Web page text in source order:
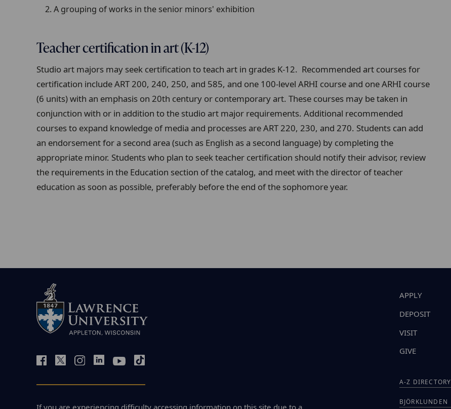
A grouping of works in the senior minors' exhibition
Teacher certification in art (K-12)
Studio art majors may seek certification to teach art in grades K-12. Recommended art courses for
certification include ART 200, 240, 250, and 585, and one 100-level ARHI course and one ARHI course
(6 units) with an emphasis on 20th century or contemporary art. These courses may be taken in
conjunction with or in addition to the studio art major requirements. Additional recommended
courses to expand knowledge of media and processes are ART 220, 230, and 270. Students can add
an endorsement for a second area (such as English as a second language) by completing the
appropriate minor. Students who plan to seek teacher certification should notify their advisor, review
the requirements in the Education section of the catalog, and meet with the director of teacher
education as soon as possible, preferably before the end of the sophomore year.
If you are experiencing difficulty accessing information on this site due to a
APPLY
DEPOSIT
VISIT
GIVE
A-Z DIRECTORY
BJÖRKLUNDEN